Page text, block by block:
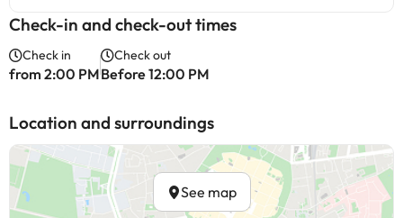
Check-in and check-out times
Check in
from 2:00 PM
Check out
Before 12:00 PM
Location and surroundings
See map